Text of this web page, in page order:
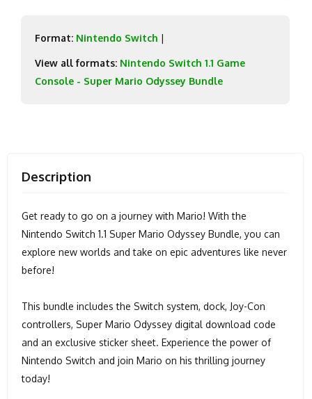
Format: Nintendo Switch |
View all formats: Nintendo Switch 1.1 Game
Console - Super Mario Odyssey Bundle
Description
Get ready to go on a journey with Mario! With the
Nintendo Switch 1.1 Super Mario Odyssey Bundle, you can
explore new worlds and take on epic adventures like never
before!
This bundle includes the Switch system, dock, Joy-Con
controllers, Super Mario Odyssey digital download code
and an exclusive sticker sheet. Experience the power of
Nintendo Switch and join Mario on his thrilling journey
today!